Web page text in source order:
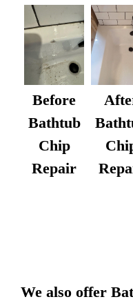
Before
Bathtub
Chip
Repair
We also offer